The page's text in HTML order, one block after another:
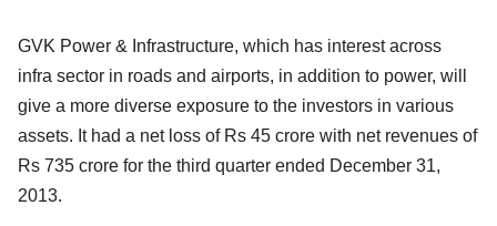
GVK Power & Infrastructure, which has interest across
infra sector in roads and airports, in addition to power, will
give a more diverse exposure to the investors in various
assets. It had a net loss of Rs 45 crore with net revenues of
Rs 735 crore for the third quarter ended December 31,
2013.